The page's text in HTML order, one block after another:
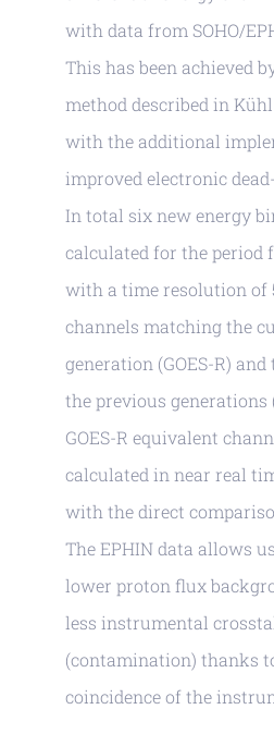
with data from SOHO/
This has been achieved
method described in Kühl
with the additional
improved electronic
In total six new energy
calculated for the period
with a time resolution of
channels matching the
generation (GOES-R)
the previous generations
GOES-R equivalent
calculated in near real
with the direct
The EPHIN data allows
lower proton flux
less instrumental
(contamination) thanks
coincidence of the